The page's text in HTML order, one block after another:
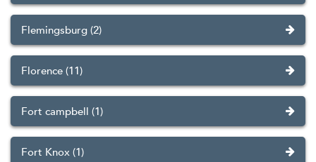
Flemingsburg (2)
Florence (11)
Fort campbell (1)
Fort Knox (1)